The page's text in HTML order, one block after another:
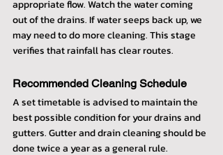
appropriate flow. Watch the water coming
out of the drains. If water seeps back up, we
may need to do more cleaning. This stage
verifies that rainfall has clear routes.
Recommended Cleaning Schedule
A set timetable is advised to maintain the
best possible condition for your drains and
gutters. Gutter and drain cleaning should be
done twice a year as a general rule.